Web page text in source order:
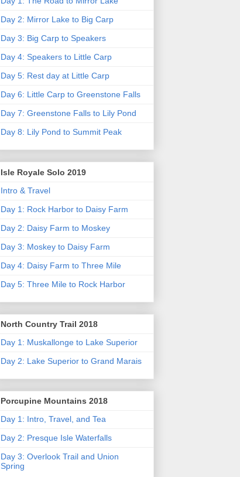
Day 2: Mirror Lake to Big Carp
Day 3: Big Carp to Speakers
Day 4: Speakers to Little Carp
Day 5: Rest day at Little Carp
Day 6: Little Carp to Greenstone Falls
Day 7: Greenstone Falls to Lily Pond
Day 8: Lily Pond to Summit Peak
Isle Royale Solo 2019
Intro & Travel
Day 1: Rock Harbor to Daisy Farm
Day 2: Daisy Farm to Moskey
Day 3: Moskey to Daisy Farm
Day 4: Daisy Farm to Three Mile
Day 5: Three Mile to Rock Harbor
North Country Trail 2018
Day 1: Muskallonge to Lake Superior
Day 2: Lake Superior to Grand Marais
Porcupine Mountains 2018
Day 1: Intro, Travel, and Tea
Day 2: Presque Isle Waterfalls
Day 3: Overlook Trail and Union
Spring